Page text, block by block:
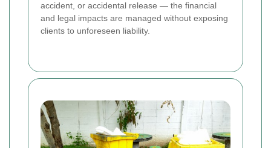
accident, or accidental release — the financial
and legal impacts are managed without exposing
clients to unforeseen liability.